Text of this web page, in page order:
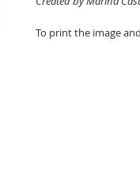
To print the image